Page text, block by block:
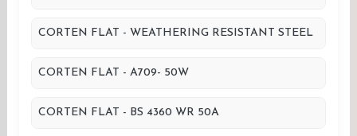
CORTEN FLAT - WEATHERING RESISTANT STEEL
CORTEN FLAT - A709- 50W
CORTEN FLAT - BS 4360 WR 50A